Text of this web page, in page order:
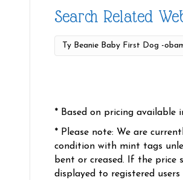
Search Related
* Based on pricing available
* Please note: We are
condition with mint tags
bent or creased. If the price
displayed to registered